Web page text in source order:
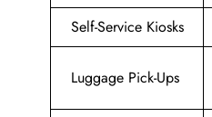
Self-Service Kiosks
Luggage Pick-Ups